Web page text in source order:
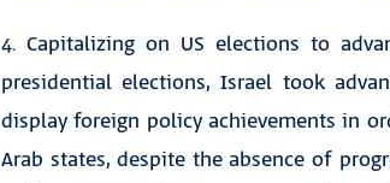
4. Capitalizing on US elections to
presidential elections, Israel took
display foreign policy achievements in
Arab states, despite the absence of